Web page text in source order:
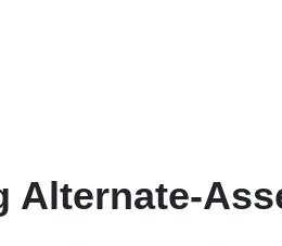
Alternate-